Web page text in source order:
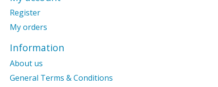
Register
My orders
Information
About us
General Terms & Conditions